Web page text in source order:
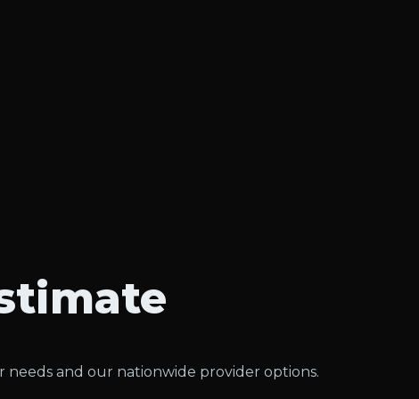
and our nationwide provider options.